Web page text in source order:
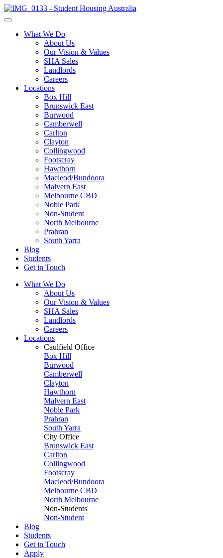
What We Do
About Us
Our Vision & Values
SHA Sales
Landlords
Careers
Locations
Box Hill
Brunswick East
Burwood
Camberwell
Carlton
Clayton
Collingwood
Footscray
Hawthorn
Macleod/Bundoora
Malvern East
Melbourne CBD
Noble Park
Non-Student
North Melbourne
Prahran
South Yarra
Blog
Students
Get in Touch
What We Do
About Us
Our Vision & Values
SHA Sales
Landlords
Careers
Locations
Caulfield Office
Box Hill
Burwood
Camberwell
Clayton
Hawthorn
Malvern East
Noble Park
Prahran
South Yarra
City Office
Brunswick East
Carlton
Collingwood
Footscray
Macleod/Bundoora
Melbourne CBD
North Melbourne
Non-Students
Non-Student
Blog
Students
Get in Touch
Apply